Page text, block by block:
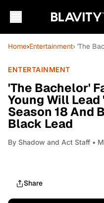
Home›Entertainment› 'The
ENTERTAINMENT
'The Bachelor'
Young Will
Season 18 And
Black Lead
By Shadow and Act Staff •
Share